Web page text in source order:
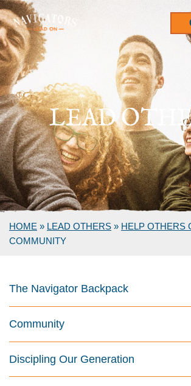
LEAD
HOME » LEAD OTHERS » HELP OTHERS
COMMUNITY
The Navigator Backpack
Community
Discipling Our Generation